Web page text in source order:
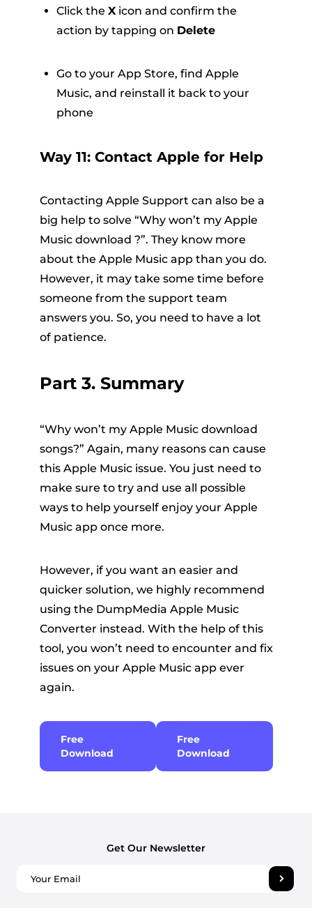
Click the Xicon and confirm the
action by tapping on Delete
Go to your App Store, find Apple
Music, and reinstall it back to your
phone
Way 11: Contact Apple for Help
Contacting Apple Support can also be a
big help to solve “Why won’t my Apple
Music download ?”. They know more
about the Apple Music app than you do.
However, it may take some time before
someone from the support team
answers you. So, you need to have a lot
of patience.
Part 3. Summary
“Why won’t my Apple Music download
songs?” Again, many reasons can cause
this Apple Music issue. You just need to
make sure to try and use all possible
ways to help yourself enjoy your Apple
Music app once more.
However, if you want an easier and
quicker solution, we highly recommend
using the DumpMedia Apple Music
Converter instead. With the help of this
tool, you won’t need to encounter and fix
issues on your Apple Music app ever
again.
Free
Download
Free
Download
Get Our Newsletter